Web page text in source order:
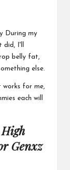
During my
I'll
belly fat,
else.
works for me,
each will
Genxz